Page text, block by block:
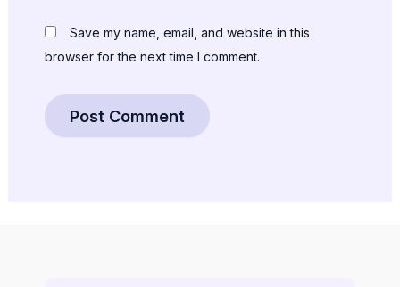
Save my name, email, and website in this
browser for the next time I comment.